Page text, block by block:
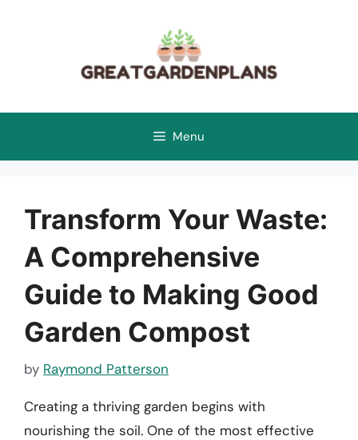
Menu
Transform Your Waste:
A Comprehensive
Guide to Making Good
Garden Compost
by Raymond Patterson
Creating a thriving garden begins with
nourishing the soil. One of the most effective